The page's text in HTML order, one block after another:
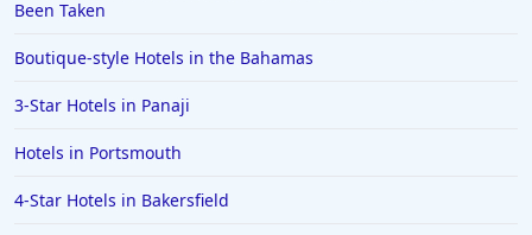
Been Taken
Boutique-style Hotels in the Bahamas
3-Star Hotels in Panaji
Hotels in Portsmouth
4-Star Hotels in Bakersfield